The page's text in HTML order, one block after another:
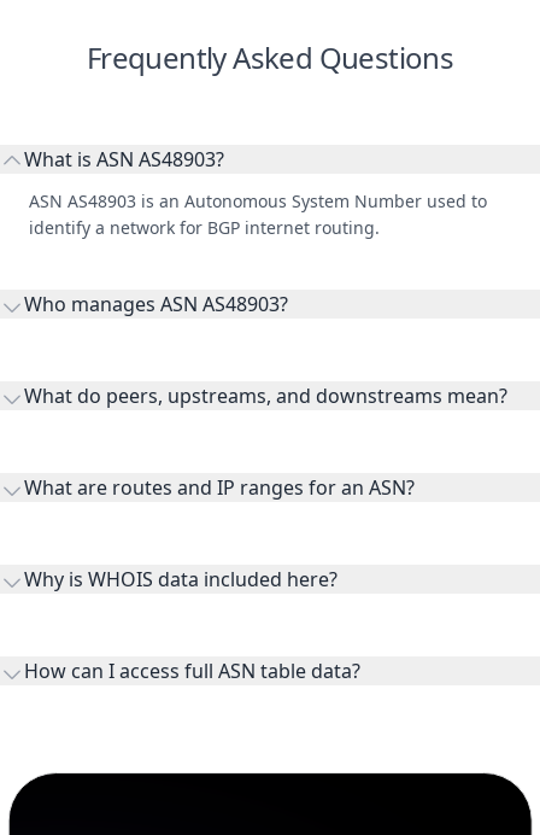
ASN AS48903 is an Autonomous System Number used to
identify a network for BGP internet routing.
AS48903 is listed under Rasaneh Mehr Vatan Co. PJS.
Peers are lateral network interconnections, upstreams are
Routes and IP ranges are the network prefixes announced by
WHOIS provides registration and contact context for ASN
This page previews large ASN datasets. Use See more to load